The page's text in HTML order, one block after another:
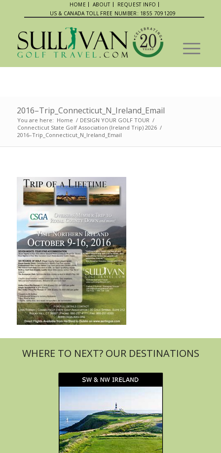
HOME ABOUT
REQUEST INFO
US & CANADA TOLL FREE NUMBER: 1855 7091209
2016–Trip_Connecticut_N_Ireland_Email
You are here: Home / DESIGN YOUR GOLF TOUR /
Connecticut State Golf Association (Ireland Trip) 2026 /
2016–Trip_Connecticut_N_Ireland_Email